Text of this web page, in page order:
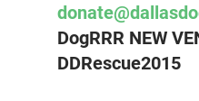
DogRRR NEW
DDRescue2015